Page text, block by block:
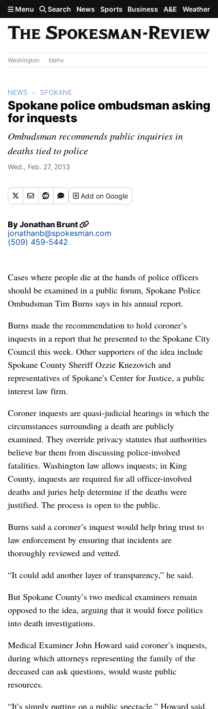
Skip to main content
Menu Search News Sports Business A&E Weather
Washington Idaho
NEWS SPOKANE
Spokane police ombudsman asking
for inquests
Ombudsman recommends public inquiries in
deaths tied to police
Wed., Feb. 27, 2013
Addon Google
ByJonathan Brunt
jonathanb@spokesman.com
(509) 459-5442
Cases where people die at the hands of police officers
should be examined in a public forum, Spokane Police
Ombudsman Tim Burns says in his annual report.
Burns made the recommendation to hold coroner’s
inquests in a report that he presented to the Spokane City
Council this week. Other supporters of the idea include
Spokane County Sheriff Ozzie Knezovich and
representatives of Spokane’s Center for Justice, a public
interest law firm.
Coroner inquests are quasi-judicial hearings in which the
circumstances surrounding a death are publicly
examined. They override privacy statutes that authorities
believe bar them from discussing police-involved
fatalities. Washington law allows inquests; in King
County, inquests are required for all officer-involved
deaths and juries help determine if the deaths were
justified. The process is open to the public.
Burns said a coroner’s inquest would help bring trust to
law enforcement by ensuring that incidents are
thoroughly reviewed and vetted.
“It could add another layer of transparency,” he said.
But Spokane County’s two medical examiners remain
opposed to the idea, arguing that it would force politics
into death investigations.
Medical Examiner John Howard said coroner’s inquests,
during which attorneys representing the family of the
deceased can ask questions, would waste public
resources.
“It’s simply putting on a public spectacle,” Howard said.